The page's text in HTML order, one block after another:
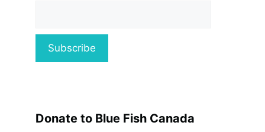
Donate to Blue Fish Canada